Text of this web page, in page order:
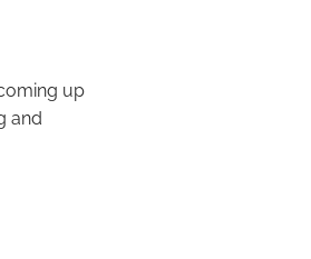
up
and